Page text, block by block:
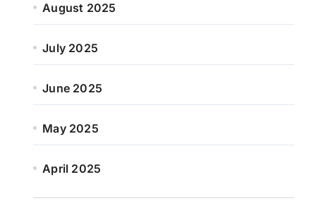
August 2025
July 2025
June 2025
May 2025
April 2025